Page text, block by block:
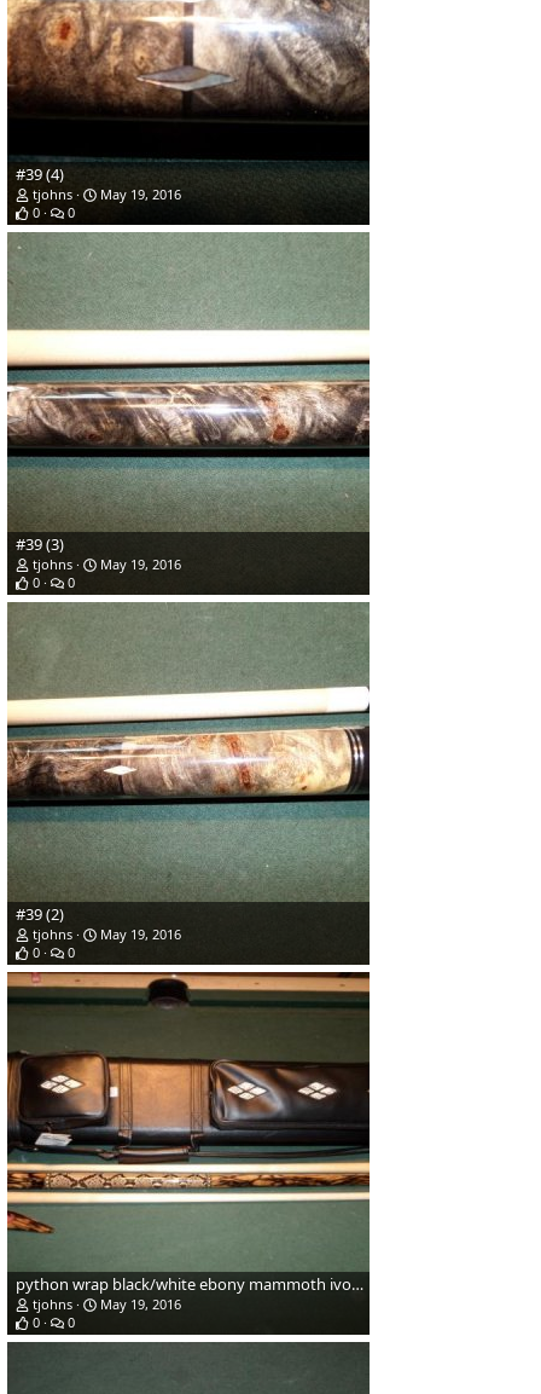
#39 (4)
tjohns
May 19, 2016
0
0
#39 (3)
tjohns
May 19, 2016
0
0
#39 (2)
tjohns
May 19, 2016
0
0
python wrap black/white ebony mammoth ivory
tjohns
May 19, 2016
0
0